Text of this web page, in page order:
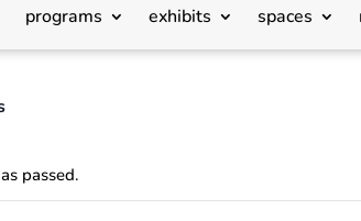
programs exhibits spaces
passed.